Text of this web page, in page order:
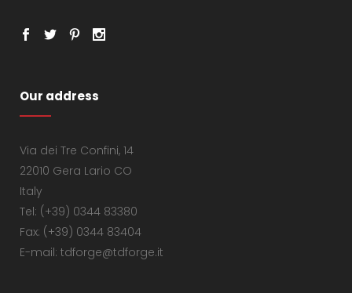
Our address
Via dei Tre Confini, 14
22010 Gera Lario CO
Italy
Tel: (+39) 0344 83380
Fax: (+39) 0344 83404
E-mail: tdforge@tdforge.it